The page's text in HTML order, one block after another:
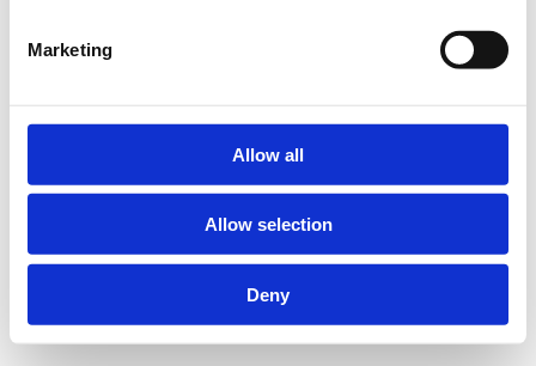
Marketing
Allow all
Allow selection
Deny